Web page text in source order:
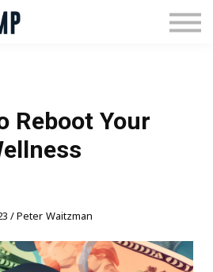
Pricing
Subscription
Sign In
Reboot Your
/ Peter Waitzman